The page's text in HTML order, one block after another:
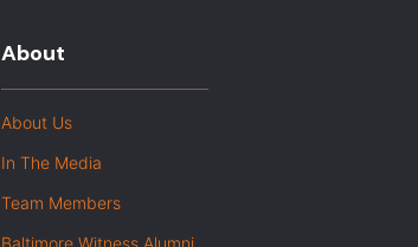
About
About Us
In The Media
Team Members